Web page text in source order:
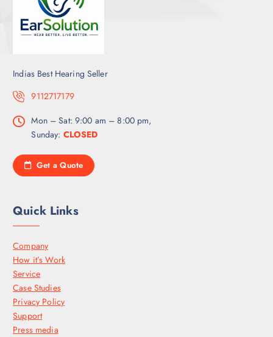
Indias Best Hearing Seller
9112717179
Mon – Sat: 9:00 am – 8:00 pm,
Sunday: CLOSED
Get a Quote
Quick Links
Company
How it’s Work
Service
Case Studies
Privacy Policy
Support
Press media